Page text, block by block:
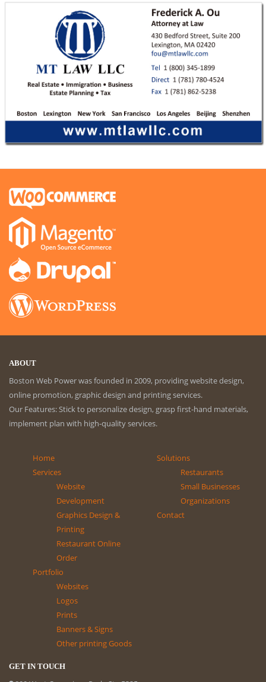
ABOUT
Boston Web Power was founded in 2009, providing website design,
online promotion, graphic design and printing services.
Our Features: Stick to personalize design, grasp first-hand materials,
implement plan with high-quality services.
Home
Services
Website
Development
Graphics Design &
Printing
Restaurant Online
Order
Portfolio
Websites
Logos
Prints
Banners & Signs
Other printing Goods
Solutions
Restaurants
Small Businesses
Organizations
Contact
GET IN TOUCH